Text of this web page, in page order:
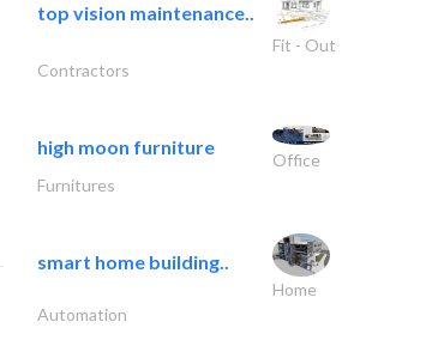
top vision maintenance..
Fit - Out
Contractors
high moon furniture
Office
Furnitures
smart home building..
Home
Automation